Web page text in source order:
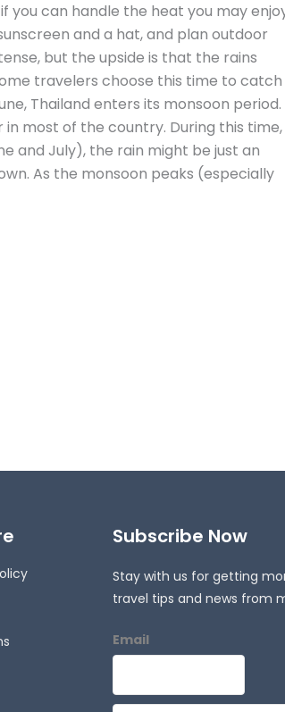
you can handle the heat you may
and a hat, and plan outdoor
but the upside is that the rains
travelers choose this time to catch
Thailand enters its monsoon period.
most of the country. During this time,
and July), the rain might be just an
As the monsoon peaks (especially
Subscribe Now
Stay with us for getting
travel tips and news from
Email